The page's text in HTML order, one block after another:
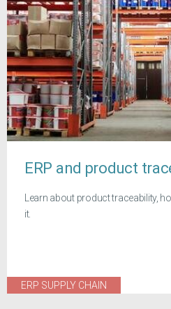
ERP and product
Learn about product traceability,
it.
ERP SUPPLY CHAIN